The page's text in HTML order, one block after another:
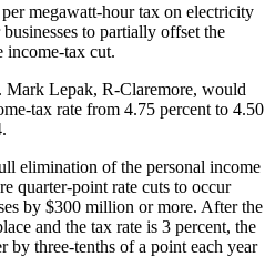
megawatt-hour tax on electricity
to partially offset the
income-tax cut.
Mark Lepak, R-Claremore, would
tax rate from 4.75 percent to 4.50
elimination of the personal income
quarter-point rate cuts to occur
by $300 million or more. After the
and the tax rate is 3 percent, the
by three-tenths of a point each year